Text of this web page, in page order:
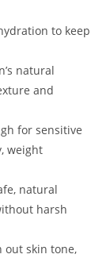
to keep
natural
and
for sensitive
weight
natural
harsh
out skin tone,